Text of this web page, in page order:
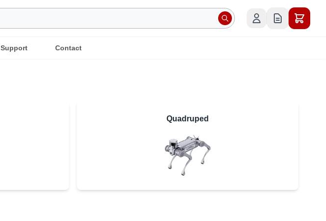
Support Contact
Quadruped